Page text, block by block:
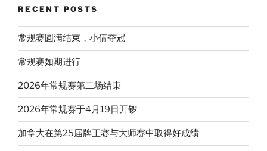
RECENT POSTS
常规赛圆满结束，小倩夺冠
常规赛如期进行
2026年常规赛第二场结束
2026年常规赛于4月19日开锣
加拿大在第25届牌王赛与大师赛中取得好成绩